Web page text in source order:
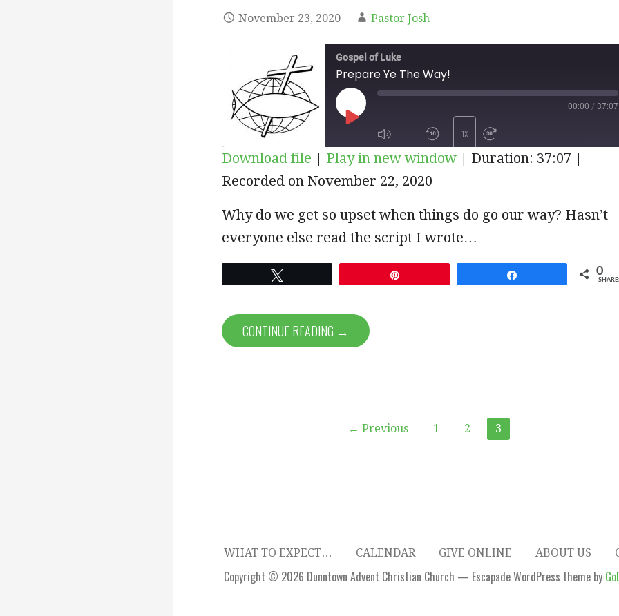
November 23, 2020 Pastor Josh
Gospel of Luke
Prepare Ye The Way!
EPISODE
1X
00:00 / 37:07
SUBSCRIBE
SHARE
LINK
Download file | Play in new window | Duration: 37:07 |
Recorded on November 22, 2020
Why do we get so upset when things do go our way? Hasn’t
everyone else read the script I wrote…
0
CONTINUE READING →
← Previous 1 2 3
WHAT TO EXPECT… CALENDAR GIVE ONLINE ABOUT US
Copyright © 2026 Dunntown Advent Christian Church — Escapade WordPress theme by